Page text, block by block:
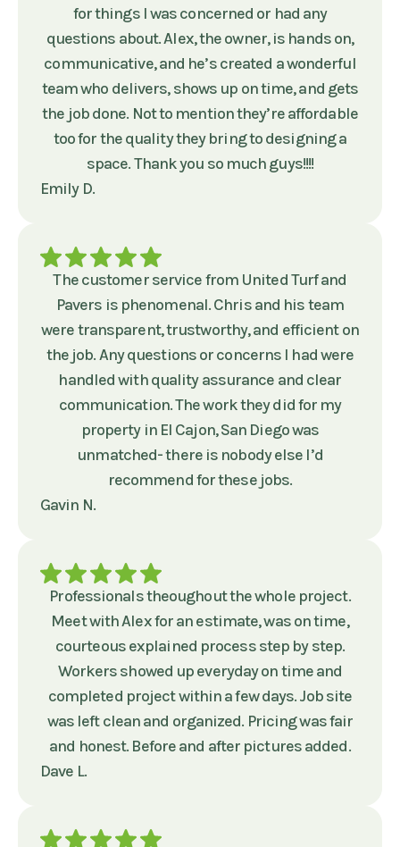
for things I was concerned or had any
questions about. Alex, the owner, is hands on,
communicative, and he’s created a wonderful
team who delivers, shows up on time, and gets
the job done. Not to mention they’re affordable
too for the quality they bring to designing a
space. Thank you so much guys!!!!
Emily D.
The customer service from United Turf and
Pavers is phenomenal. Chris and his team
were transparent, trustworthy, and efficient on
the job. Any questions or concerns I had were
handled with quality assurance and clear
communication. The work they did for my
property in El Cajon, San Diego was
unmatched- there is nobody else I’d
recommend for these jobs.
Gavin N.
Professionals theoughout the whole project.
Meet with Alex for an estimate, was on time,
courteous explained process step by step.
Workers showed up everyday on time and
completed project within a few days. Job site
was left clean and organized. Pricing was fair
and honest. Before and after pictures added.
Dave L.